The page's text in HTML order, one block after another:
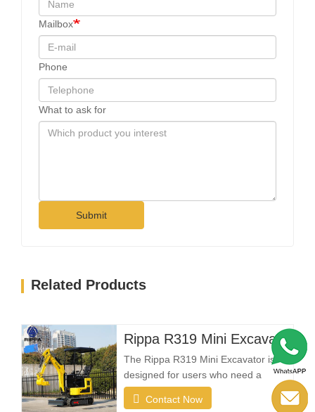
Mailbox
Phone
What to ask for
Submit
Related Products
Rippa R319 Mini Excavator – 1 Ton Compact Excavator
The Rippa R319 Mini Excavator is
designed for users who need a
reliable, compact, and easy-to-
operate machine for everyday
Contact Now